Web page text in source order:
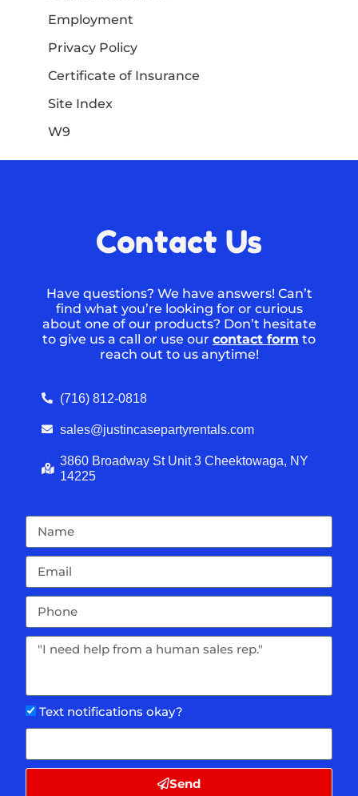
Employment
Privacy Policy
Certificate of Insurance
Site Index
W9
Contact Us
Have questions? We have answers! Can’t
find what you’re looking for or curious
about one of our products? Don’t hesitate
to give us a call or use our contact form to
reach out to us anytime!
(716) 812-0818
sales@justincasepartyrentals.com
3860 Broadway St Unit 3 Cheektowaga, NY
14225
Text notifications okay?
Send